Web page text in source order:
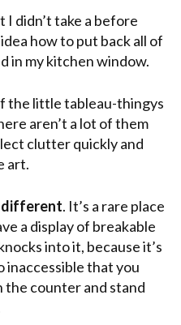
I didn’t take a before
how to put back all of
in my kitchen window.
the little tableau-thingys
aren’t a lot of them
clutter quickly and
art.
different. It’s a rare place
a display of breakable
into it, because it’s
inaccessible that you
the counter and stand